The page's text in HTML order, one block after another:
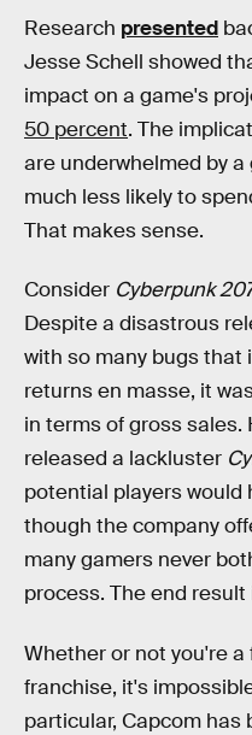
Research presented
Jesse Schell showed
impact on a game's
50 percent. The
are underwhelmed by
much less likely to
That makes sense.
Consider Cyberpunk
Despite a disastrous
with so many bugs that
returns en masse, it
in terms of gross sales.
released a lackluster
potential players would
though the company
many gamers never
process. The end
Whether or not you're a
franchise, it's
particular, Capcom has